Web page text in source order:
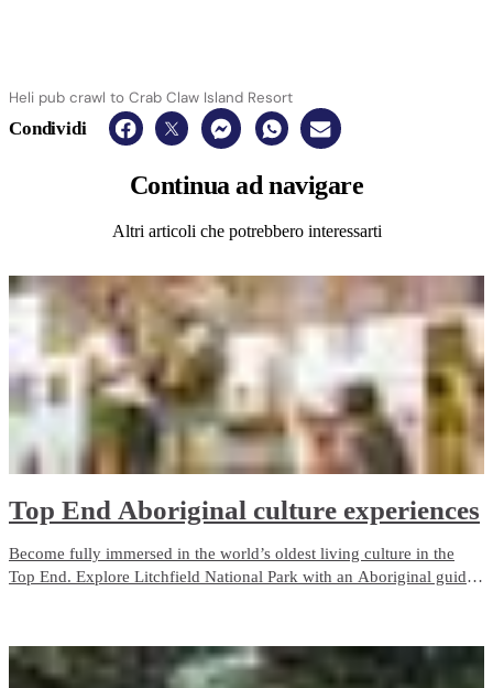
Heli pub crawl to Crab Claw Island Resort
Condividi
Continuaad navigare
Altri articoli che potrebbero interessarti
Top End Aboriginal culture experiences
Become fully immersed in the world’s oldest living culture in the
Top End. Explore Litchfield National Park with an Aboriginal guide
(Katherine) Gorge.